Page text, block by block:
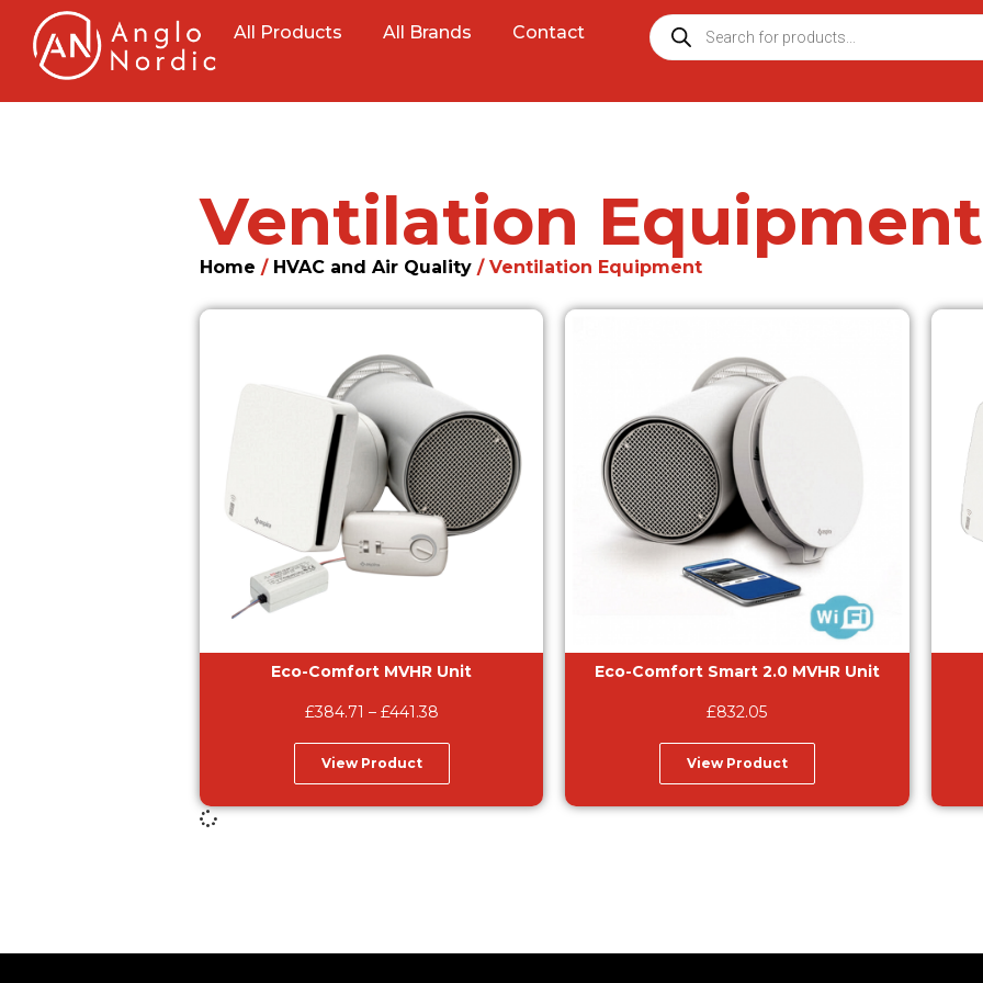
All Products All Brands Contact
Ventilation Equipment
Home / HVAC and Air Quality / Ventilation Equipment
Eco-Comfort MVHR Unit
£384.71 – £441.38
View Product
Eco-Comfort Smart 2.0 MVHR Unit
£832.05
View Product